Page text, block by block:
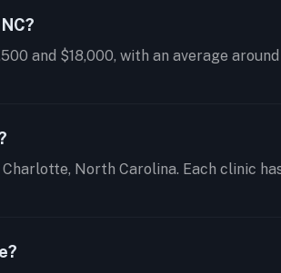
and $18,000, with an average
North Carolina. Each clinic